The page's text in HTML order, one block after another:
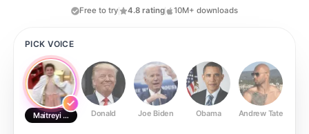
Free to try 4.8 rating 10M+ downloads
PICK VOICE
Maitreyi Ramakrishnan
Donald Joe Biden Obama Andrew Tate